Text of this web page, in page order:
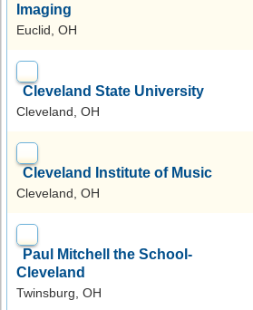
Imaging
Euclid, OH
Cleveland State University
Cleveland, OH
Cleveland Institute of Music
Cleveland, OH
Paul Mitchell the School-
Cleveland
Twinsburg, OH